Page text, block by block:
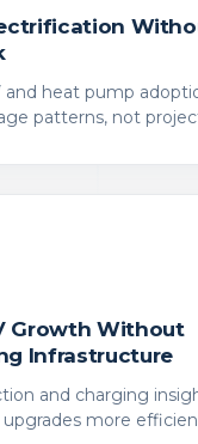
and heat pump
patterns, not
Growth Without
Infrastructure
and charging
more